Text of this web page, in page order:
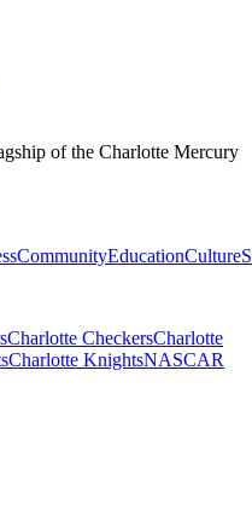
of the Charlotte Mercury
CommunityEducationCulture
Charlotte CheckersCharlotte
Charlotte KnightsNASCAR